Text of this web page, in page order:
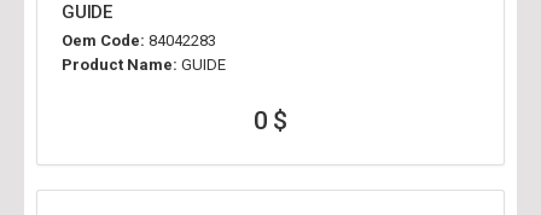
GUIDE
Oem Code: 84042283
Product Name: GUIDE
0 $